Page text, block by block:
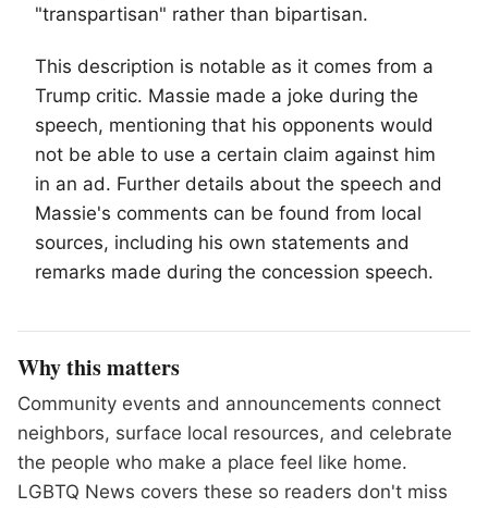
"transpartisan" rather than bipartisan.
This description is notable as it comes from a
Trump critic. Massie made a joke during the
speech, mentioning that his opponents would
not be able to use a certain claim against him
in an ad. Further details about the speech and
Massie's comments can be found from local
sources, including his own statements and
remarks made during the concession speech.
Why this matters
Community events and announcements connect
neighbors, surface local resources, and celebrate
the people who make a place feel like home.
LGBTQ News covers these so readers don't miss